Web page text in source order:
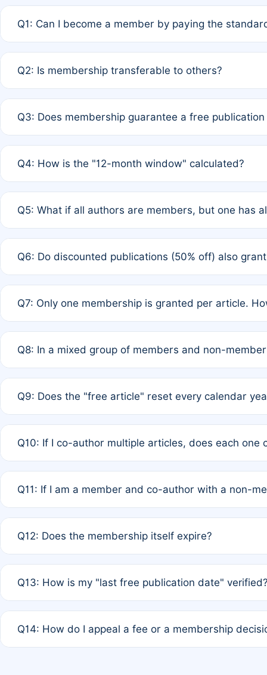
Q1: Can I become a member by paying the
payment of the full APC. For solo authors, the
Q2: Is membership transferable to others?
third parties outside of the original author list.
Q3: Does membership guarantee a free
12 months. If any co-author is a non-member or has
Q4: How is the "12-month window" calculated?
published for free on March 1, 2025, you are eligible
Q5: What if all authors are members, but one has
full waiver to a half-price APC.
Q6: Do discounted publications (50% off) also
of Rule 4 to confirm if member-only discounted
Q7: Only one membership is granted per article.
authors agree on the recipient prior to submission to
Q8: In a mixed group of members and non-
is at the discretion of the research team.
Q9: Does the "free article" reset every calendar
Q10: If I co-author multiple articles, does each one
standard or discounted rate do not affect your waiver
Q11: If I am a member and co-author with a non-
agreement.
Q12: Does the membership itself expire?
month activity rule.
Q13: How is my "last free publication date"
the time of submission; no manual declaration is
Q14: How do I appeal a fee or a membership